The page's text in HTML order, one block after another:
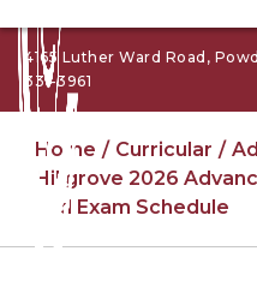
4165 Luther Ward Road,
331-3961
Home Curricular
Hillgrove 2026
and Exam Schedule